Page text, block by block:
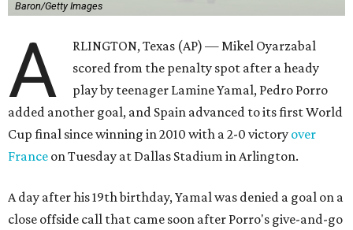
Baron/Getty Images
A
RLINGTON, Texas (AP) — Mikel Oyarzabal
scored from the penalty spot after a heady
play by teenager Lamine Yamal, Pedro Porro
added another goal, and Spain advanced to its first World
Cup final since winning in 2010 with a 2-0 victory over
France on Tuesday at Dallas Stadium in Arlington.
A day after his 19th birthday, Yamal was denied a goal on a
close offside call that came soon after Porro's give-and-go